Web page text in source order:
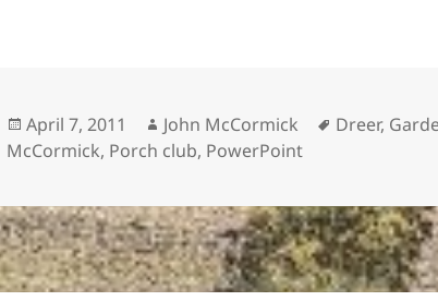
Posted
on
April 7, 2011 Author
John McCormick Tags
Dreer,
McCormick, Porch club, PowerPoint